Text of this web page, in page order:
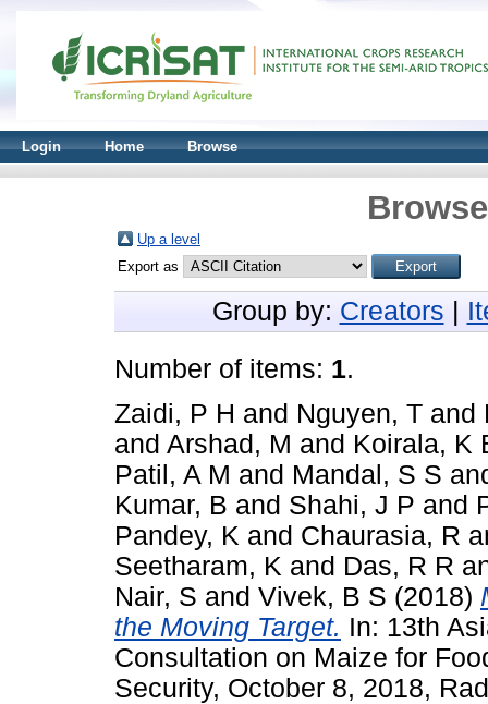
Login Home Browse
Up a level
Export as
Group by: Creators
Number of items: 1.
Zaidi, P H and Nguyen, T and
and Arshad, M and Koirala, K
Patil, A M and Mandal, S S
Kumar, B and Shahi, J P and
Pandey, K and Chaurasia, R
Seetharam, K and Das, R R
Nair, S and Vivek, B S (2018)
the Moving Target. In: 13th
Consultation on Maize for
Security, October 8, 2018,